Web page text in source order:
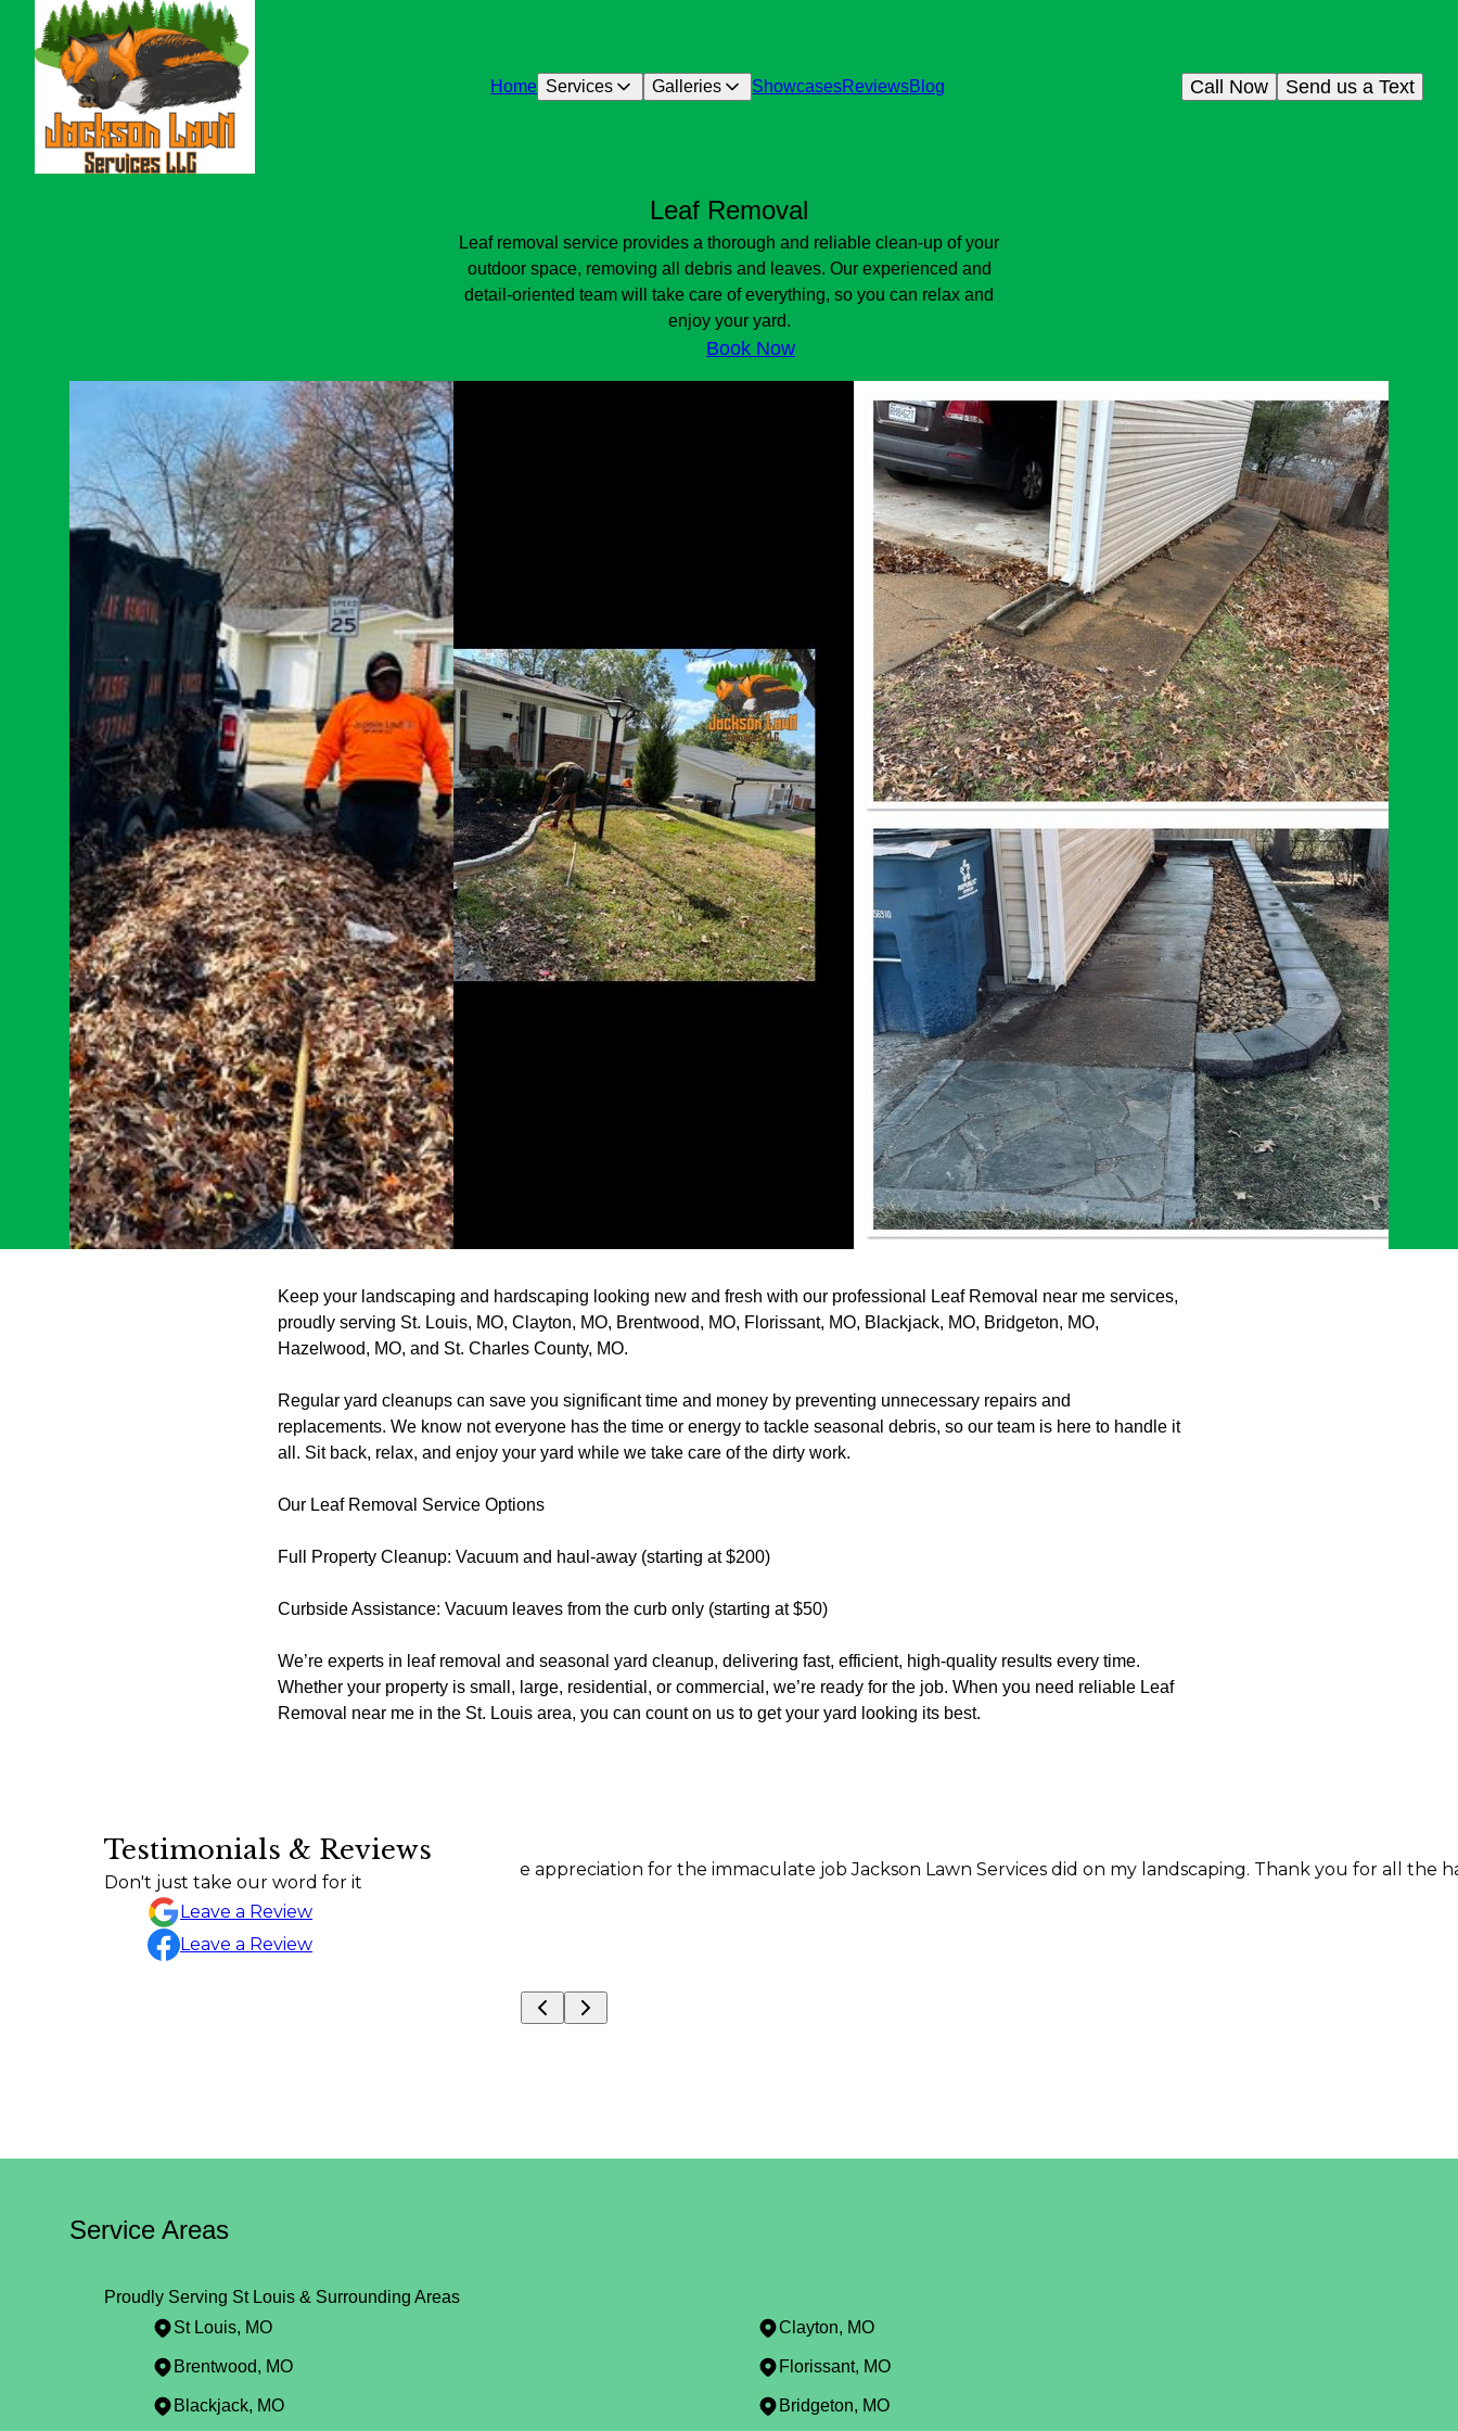
Home Services Galleries ShowcasesReviewsBlog Send us a Text
Call Now
Leaf Removal
Leaf removal service provides a thorough and reliable clean-up of your
outdoor space, removing all debris and leaves. Our experienced and
detail-oriented team will take care of everything, so you can relax and
enjoy your yard.
Book Now
Keep your landscaping and hardscaping looking new and fresh with our professional Leaf Removal near me services,
proudly serving St. Louis, MO, Clayton, MO, Brentwood, MO, Florissant, MO, Blackjack, MO, Bridgeton, MO,
Hazelwood, MO, and St. Charles County, MO.
Regular yard cleanups can save you significant time and money by preventing unnecessary repairs and
replacements. We know not everyone has the time or energy to tackle seasonal debris, so our team is here to handle it
all. Sit back, relax, and enjoy your yard while we take care of the dirty work.
Our Leaf Removal Service Options
Full Property Cleanup: Vacuum and haul-away (starting at $200)
Curbside Assistance: Vacuum leaves from the curb only (starting at $50)
We’re experts in leaf removal and seasonal yard cleanup, delivering fast, efficient, high-quality results every time.
Whether your property is small, large, residential, or commercial, we’re ready for the job. When you need reliable Leaf
Removal near me in the St. Louis area, you can count on us to get your yard looking its best.
Testimonials & Reviews
Don't just take our word for it
Leave a Review
Leave a Review
I just wanted to express my sincere appreciation for the immaculate job Jackson Lawn Services did on my landscaping. Thank you for all the hard
Sylvia Draper
Service Areas
Proudly Serving St Louis & Surrounding Areas
St Louis, MO
Clayton, MO
Brentwood, MO Florissant, MO
Blackjack, MO Bridgeton, MO